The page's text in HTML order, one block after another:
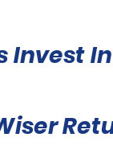
Invest